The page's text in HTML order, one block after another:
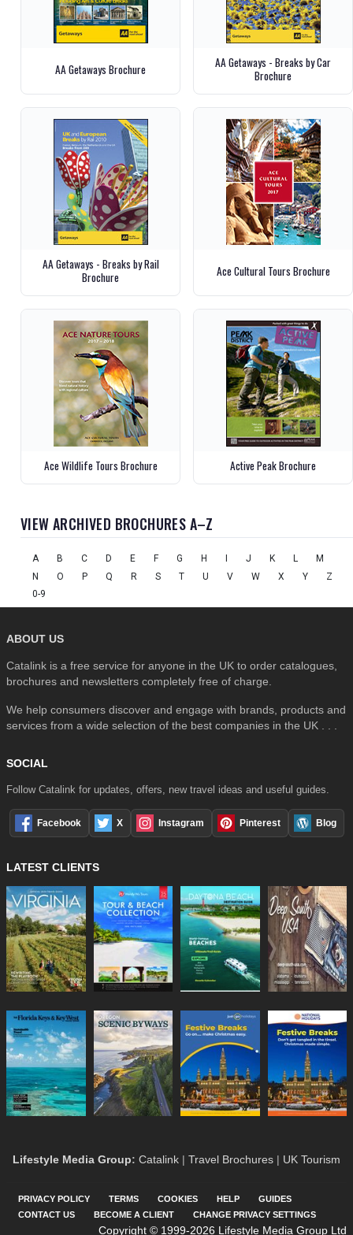
AA Getaways Brochure
AA Getaways - Breaks by Car
Brochure
AA Getaways - Breaks by Rail
Brochure
Ace Cultural Tours Brochure
Ace Wildlife Tours Brochure Active Peak Brochure
VIEW ARCHIVED BROCHURES A–Z
A B C D E F G H J K L
M
N
O P Q R S T U V W X Y
Z
0-9
ABOUT US
Catalink is a free service for anyone in the UK to order catalogues,
brochures and newsletters completely free of charge.
We help consumers discover and engage with brands, products and
services from a wide selection of the best companies in the UK . . .
SOCIAL
Follow Catalink for updates, offers, new travel ideas and useful guides.
Facebook X Instagram Pinterest Blog
LATEST CLIENTS
Lifestyle Media Group: Catalink | Travel Brochures | UK Tourism
PRIVACY POLICY TERMS COOKIES HELP
GUIDES
CONTACT US
BECOME A CLIENT CHANGE PRIVACY SETTINGS
Copyright © 1999-2026 Lifestyle Media Group Ltd